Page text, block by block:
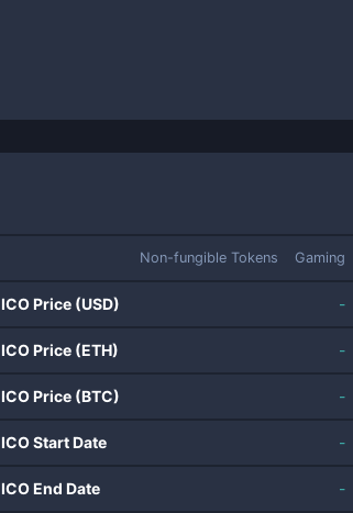
Non-fungible Tokens Gaming
ICO Price (USD) -
ICO Price (ETH) -
ICO Price (BTC) -
ICO Start Date -
ICO End Date -